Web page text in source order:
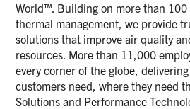
World™. Building on more than 100
thermal management, we provide
solutions that improve air quality
resources. More than 11,000
every corner of the globe,
customers need, where they need
Solutions and Performance